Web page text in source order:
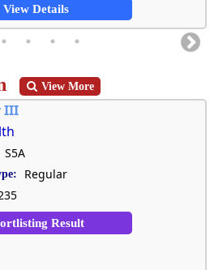
View Details
View More
III
S5A
Regular
Result